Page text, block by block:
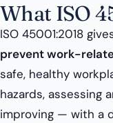
What ISO
ISO 45001:2018
prevent work-
safe, healthy
hazards, assessing
improving — with a